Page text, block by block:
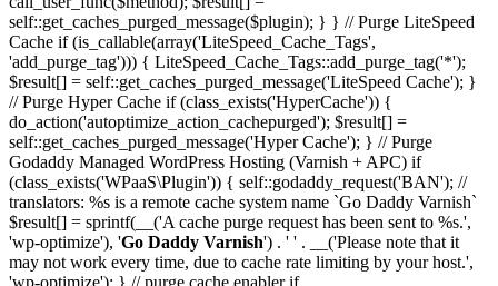
self::get_caches_purged_message($plugin); } } // Purge LiteSpeed
Cache if (is_callable(array('LiteSpeed_Cache_Tags',
'add_purge_tag'))) { LiteSpeed_Cache_Tags::add_purge_tag('*');
$result[] = self::get_caches_purged_message('LiteSpeed Cache'); }
// Purge Hyper Cache if (class_exists('HyperCache')) {
do_action('autoptimize_action_cachepurged'); $result[] =
self::get_caches_purged_message('Hyper Cache'); } // Purge
Godaddy Managed WordPress Hosting (Varnish + APC) if
(class_exists('WPaaS\Plugin')) { self::godaddy_request('BAN'); //
translators: %s is a remote cache system name `Go Daddy Varnish`
$result[] = sprintf(__('A cache purge request has been sent to %s.',
'wp-optimize'), 'Go Daddy Varnish') . ' ' . __('Please note that it
may not work every time, due to cache rate limiting by your host.',
'wp-optimize'); } // purge cache enabler if